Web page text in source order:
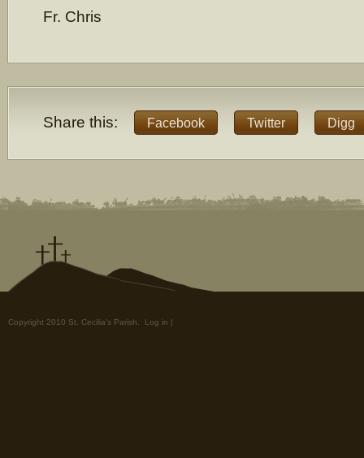
Fr. Chris
Share this: Facebook Twitter Digg
Copyright 2010 St. Cecilia's Parish. Log in |